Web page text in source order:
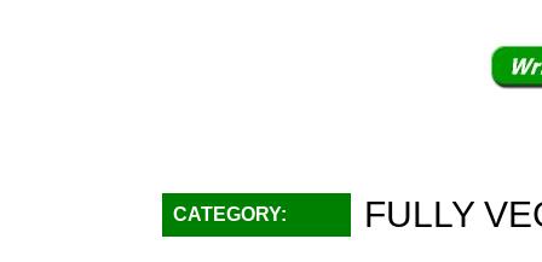
CATEGORY:
FULLY